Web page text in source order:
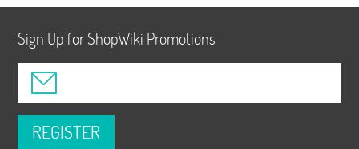
Sign Up for ShopWiki Promotions
REGISTER